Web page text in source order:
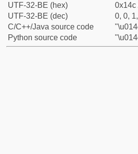
UTF-32-BE (hex)
0x14c
UTF-32-BE (dec)
0, 0,
C/C++/Java source code
Python source code